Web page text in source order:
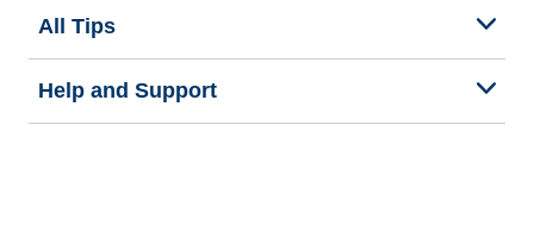
All Tips
Help and Support